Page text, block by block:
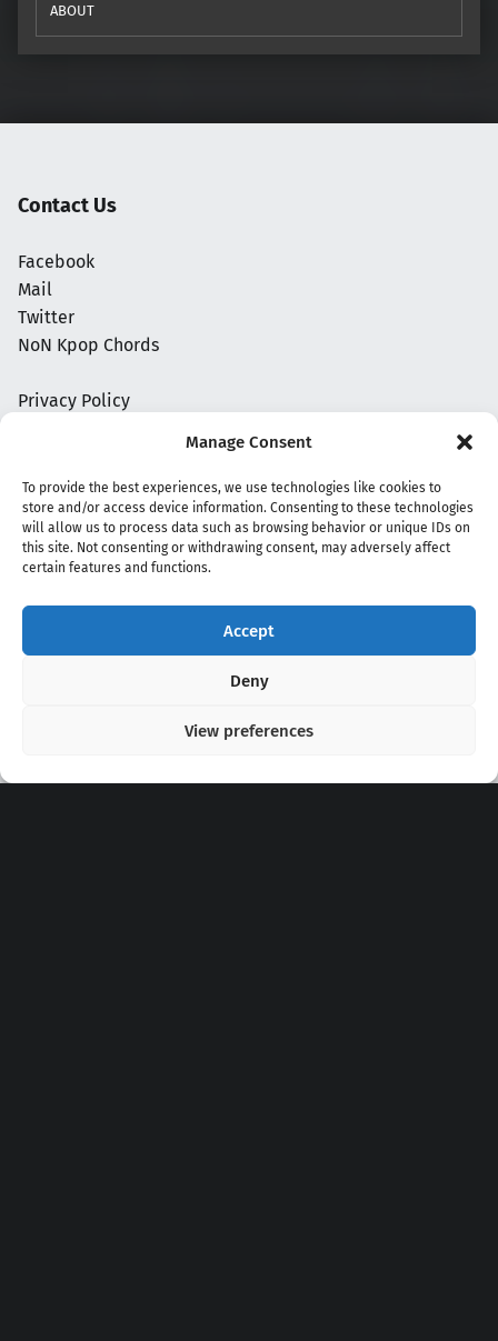
Manage Consent
To provide the best experiences, we use technologies like cookies to
store and/or access device information. Consenting to these technologies
will allow us to process data such as browsing behavior or unique IDs on
this site. Not consenting or withdrawing consent, may adversely affect
certain features and functions.
Accept
Deny
View preferences
ABOUT
Contact Us
Facebook
Mail
Twitter
NoN Kpop Chords
Privacy Policy